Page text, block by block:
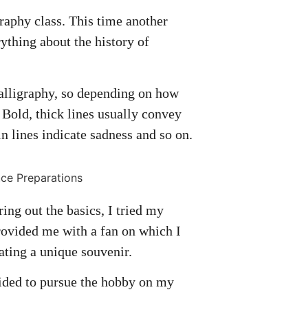
class. This time another
about the history of
so depending on how
thick lines usually convey
lines indicate sadness and so on.
out the basics, I tried my
me with a fan on which I
a unique souvenir.
to pursue the hobby on my